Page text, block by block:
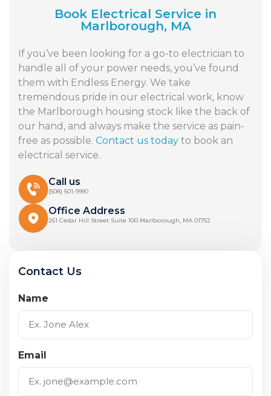
Book Electrical Service in
Marlborough, MA
If you’ve been looking for a go-to electrician to
handle all of your power needs, you’ve found
them with Endless Energy. We take
tremendous pride in our electrical work, know
the Marlborough housing stock like the back of
our hand, and always make the service as pain-
free as possible. Contact us today to book an
electrical service.
Call us
(508) 501-9990
Office Address
261 Cedar Hill Street Suite 100 Marlborough, MA 01752
Contact Us
Name
Email